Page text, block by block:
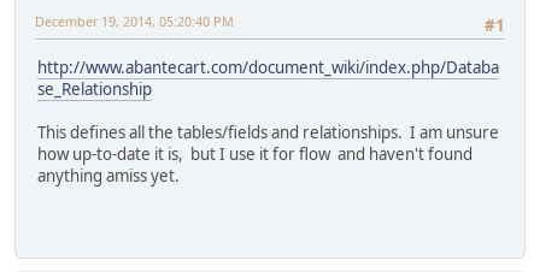
#1
December 19, 2014, 05:20:40 PM
http://www.abantecart.com/document_wiki/index.php/Databa
se_Relationship
This defines all the tables/fields and relationships. I am unsure
how up-to-date it is, but I use it for flow and haven't found
anything amiss yet.